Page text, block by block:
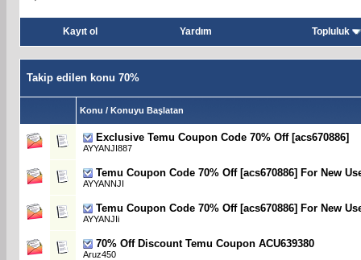
Kayıt ol Yardım Topluluk
Takip edilen konu 70%
Konu / Konuyu Başlatan
Exclusive Temu Coupon Code 70% Off [acs670886]
AYYANJI887
Temu Coupon Code 70% Off [acs670886] For New
AYYANNJI
Temu Coupon Code 70% Off [acs670886] For New
AYYANJIi
70% Off Discount Temu Coupon ACU639380
Aruz450